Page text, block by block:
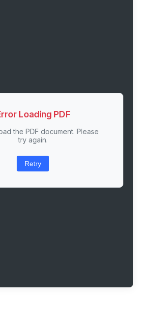
Loading PDF
the PDF document. Please
try again.
Retry